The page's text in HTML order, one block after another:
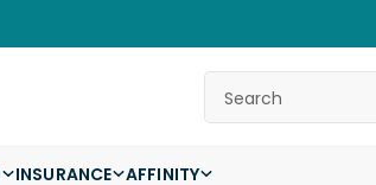
INSURANCE AFFINITY